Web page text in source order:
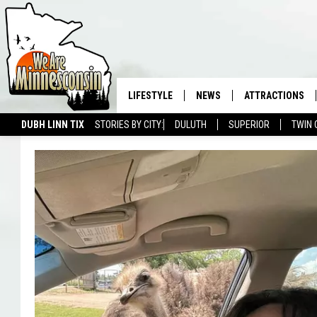
DUBH LINN TIX STORIES BY CITY: DULUTH SUPERIOR TWIN
LIFESTYLE NEWS ATTRACTIONS